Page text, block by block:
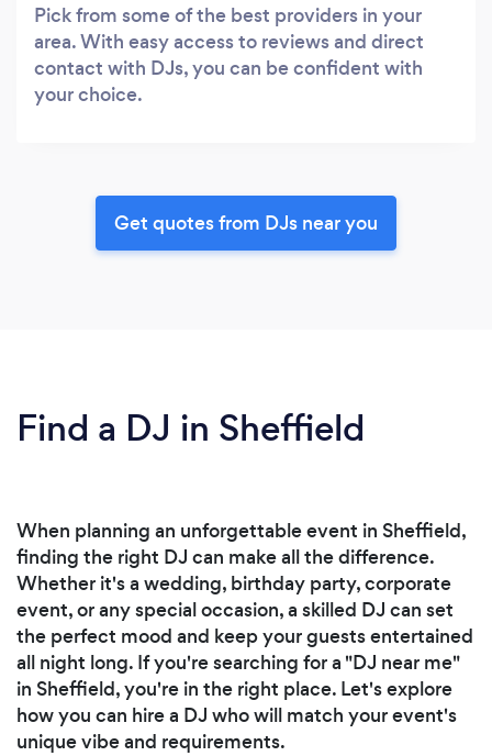
Pick from some of the best providers in your
area. With easy access to reviews and direct
contact with DJs, you can be confident with
your choice.
Get quotes from DJs near you
Find a DJ in Sheffield
When planning an unforgettable event in Sheffield,
finding the right DJ can make all the difference.
Whether it's a wedding, birthday party, corporate
event, or any special occasion, a skilled DJ can set
the perfect mood and keep your guests entertained
all night long. If you're searching for a "DJ near me"
in Sheffield, you're in the right place. Let's explore
how you can hire a DJ who will match your event's
unique vibe and requirements.